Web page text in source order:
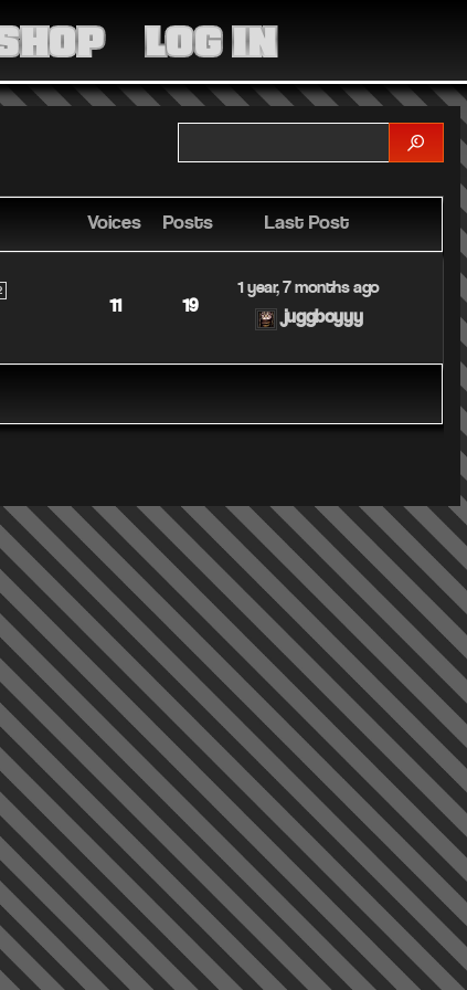
LOG IN
LOG INVoices Posts Last Post
11 19
1 year, 7 months ago
juggboyyy